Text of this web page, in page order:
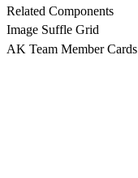
Related Components
Image Suffle Grid
AK Team Member Cards